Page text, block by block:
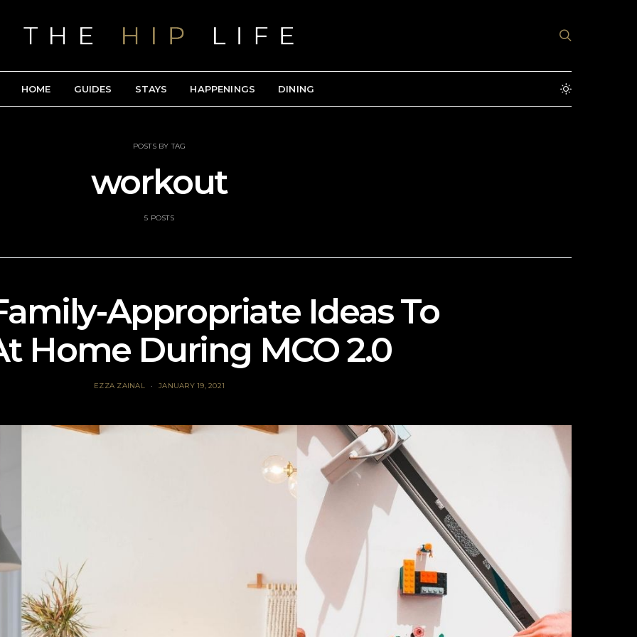
HOME GUIDES STAYS HAPPENINGS DINING
POSTS BY TAG
workout
5 POSTS
Appropriate Ideas To
Home During MCO 2.0
EZZA ZAINAL JANUARY 19, 2021